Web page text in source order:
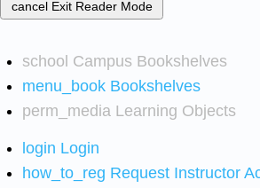
cancel Exit Reader Mode
school Campus Bookshelves
menu_book Bookshelves
perm_media Learning Objects
login Login
how_to_reg Request Instructor